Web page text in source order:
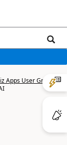
Apps User Group